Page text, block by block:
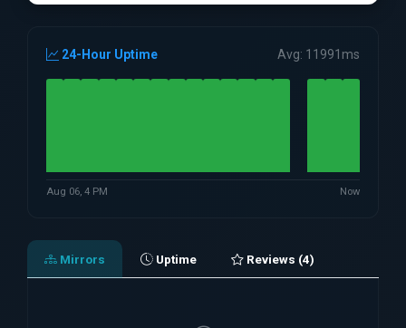
24-Hour Uptime Avg: 11991ms
Aug 06, 4 PM Now
Mirrors Uptime Reviews (4)